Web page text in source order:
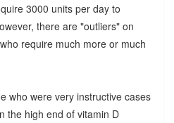
3000 units per day to
there are "outliers" on
require much more or much
who were very instructive cases
the high end of vitamin D